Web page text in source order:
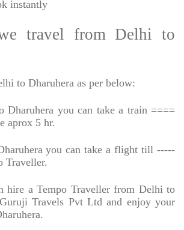
instantly
travel from Delhi to
to Dharuhera as per below:
Dharuhera you can take a train ====
aprox 5 hr.
you can take a flight till -----
Traveller.
hire a Tempo Traveller from Delhi to
Travels Pvt Ltd and enjoy your